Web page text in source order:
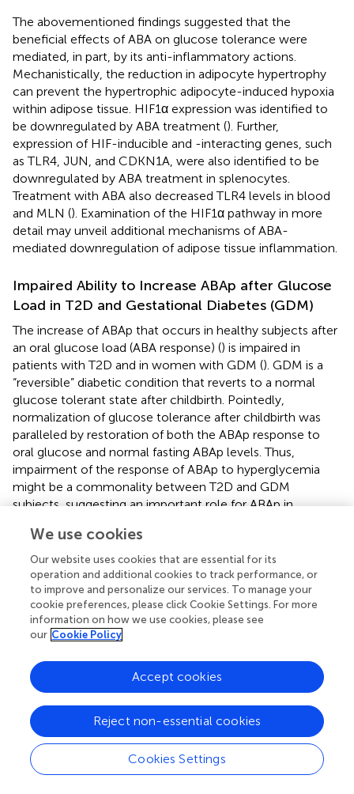
The abovementioned findings suggested that the
beneficial effects of ABA on glucose tolerance were
mediated, in part, by its anti-inflammatory actions.
Mechanistically, the reduction in adipocyte hypertrophy
can prevent the hypertrophic adipocyte-induced hypoxia
within adipose tissue. HIF1α expression was identified to
be downregulated by ABA treatment (). Further,
expression of HIF-inducible and -interacting genes, such
as TLR4, JUN, and CDKN1A, were also identified to be
downregulated by ABA treatment in splenocytes.
Treatment with ABA also decreased TLR4 levels in blood
and MLN (). Examination of the HIF1α pathway in more
detail may unveil additional mechanisms of ABA-
mediated downregulation of adipose tissue inflammation.
Impaired Ability to Increase ABAp after Glucose
Load in T2D and Gestational Diabetes (GDM)
The increase of ABAp that occurs in healthy subjects after
an oral glucose load (ABA response) () is impaired in
patients with T2D and in women with GDM (). GDM is a
“reversible” diabetic condition that reverts to a normal
glucose tolerant state after childbirth. Pointedly,
normalization of glucose tolerance after childbirth was
paralleled by restoration of both the ABAp response to
oral glucose and normal fasting ABAp levels. Thus,
impairment of the response of ABAp to hyperglycemia
might be a commonality between T2D and GDM
subjects, suggesting an important role for ABAp in
colleagues also compared fasting ABAp before and after
biliopancreatic diversion (BPD) in obese, but not diabetic
subjects, and in obese T2D patients, in which BPD
resulted in the resolution of diabetes. Compared to pre-
BPD values, basal ABAp significantly increased 1 month
after BPD in T2D as well as in NGT subjects, in parallel
with a reduction of fasting plasma glucose, suggesting a
beneficial effect of elevated ABAp on glycemic control (
An intriguing hypothesis to explain the increase of ABAp
after BPD is the stimulation of enteroendocrine cells by
excess non-absorbed nutrients, resulting in an increased
release of GLP-1 (,), in turn stimulating ABA secretion
from β-pancreatic cells.
The higher mean value and wider distribution of the fasting
We use cookies
Our website uses cookies that are essential for its
operation and additional cookies to track performance, or
to improve and personalize our services. To manage your
cookie preferences, please click Cookie Settings. For more
information on how we use cookies, please see
our Cookie Policy
Cookies Settings
Reject non-essential cookies
Accept cookies